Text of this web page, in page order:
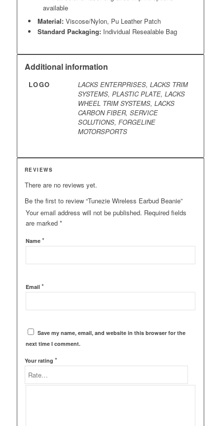
available
Material: Viscose/Nylon, Pu Leather Patch
Standard Packaging: Individual Resealable Bag
Additional information
LOGO
LACKS ENTERPRISES, LACKS TRIM
SYSTEMS, PLASTIC PLATE, LACKS
WHEEL TRIM SYSTEMS, LACKS
CARBON FIBER, SERVICE
SOLUTIONS, FORGELINE
MOTORSPORTS
REVIEWS
There are no reviews yet.
Be the first to review “Tunezie Wireless Earbud Beanie”
Your email address will not be published. Required fields
are marked *
Name *
Email *
Save my name, email, and website in this browser for the
next time I comment.
Your rating *